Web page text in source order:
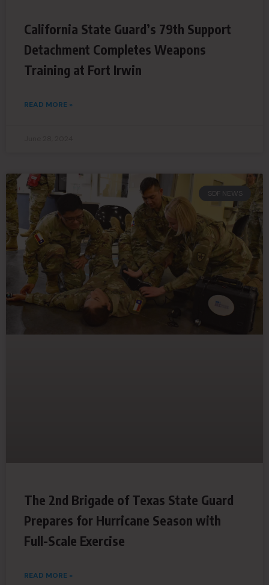
California State Guard’s 79th Support
Detachment Completes Weapons
Training at Fort Irwin
READ MORE »
SDF NEWS
The 2nd Brigade of Texas State Guard
Prepares for Hurricane Season with
Full-Scale Exercise
READ MORE »